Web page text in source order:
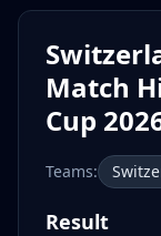
Match
Cup
Teams:
Result